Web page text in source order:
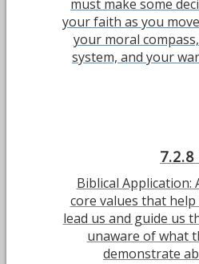
must make some
your faith as you
your moral
system, and your
Biblical Application:
core values that
lead us and guide us
unaware of what
demonstrate